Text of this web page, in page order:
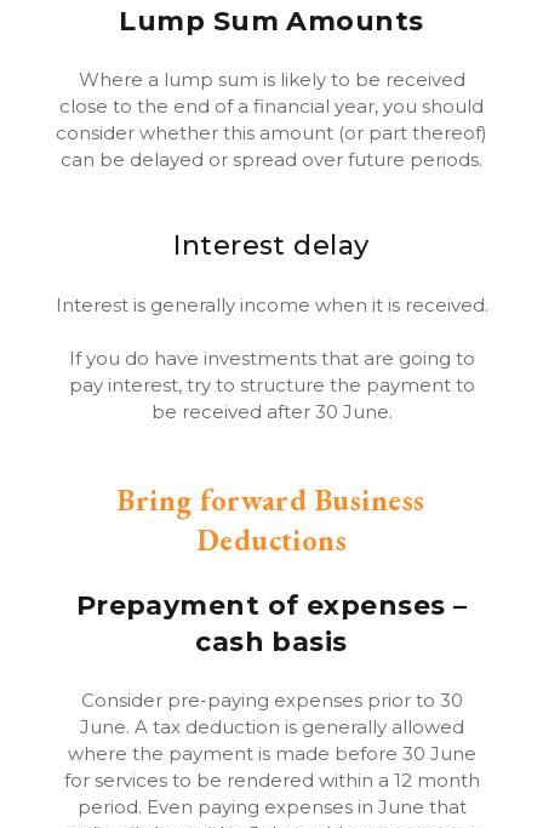
Lump Sum Amounts
Where a lump sum is likely to be received
close to the end of a financial year, you should
consider whether this amount (or part thereof)
can be delayed or spread over future periods.
Interest delay
Interest is generally income when it is received.
If you do have investments that are going to
pay interest, try to structure the payment to
be received after 30 June.
Bring forward Business
Deductions
Prepayment of expenses –
cash basis
Consider pre-paying expenses prior to 30
June. A tax deduction is generally allowed
where the payment is made before 30 June
for services to be rendered within a 12 month
period. Even paying expenses in June that